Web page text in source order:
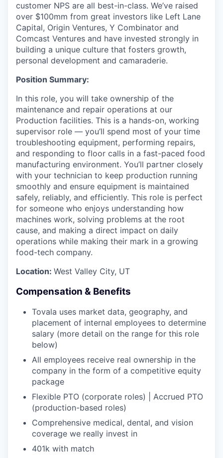
customer NPS are all best-in-class. We’ve raised
over $100mm from great investors like Left Lane
Capital, Origin Ventures, Y Combinator and
Comcast Ventures and have invested strongly in
building a unique culture that fosters growth,
personal development and camaraderie.
Position Summary:
In this role, you will take ownership of the
maintenance and repair operations at our
Production facilities. This is a hands-on, working
supervisor role — you’ll spend most of your time
troubleshooting equipment, performing repairs,
and responding to floor calls in a fast-paced food
manufacturing environment. You’ll partner closely
with your technician to keep production running
smoothly and ensure equipment is maintained
safely, reliably, and efficiently. This role is perfect
for someone who enjoys understanding how
machines work, solving problems at the root
cause, and making a direct impact on daily
operations while making their mark in a growing
food-tech company.
Location: West Valley City, UT
Compensation & Benefits
Tovala uses market data, geography, and
placement of internal employees to determine
salary (more detail on the range for this role
below)
All employees receive real ownership in the
company in the form of a competitive equity
package
Flexible PTO (corporate roles) | Accrued PTO
(production-based roles)
Comprehensive medical, dental, and vision
coverage we really invest in
401k with match